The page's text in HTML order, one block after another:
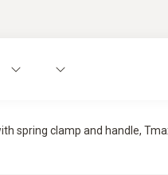
spring clamp and handle, Tmax